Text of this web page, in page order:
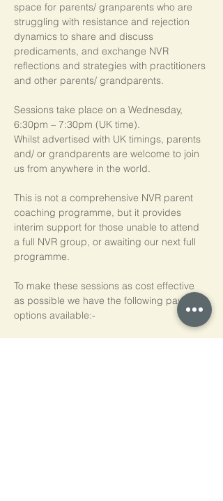
space for parents/ granparents who are
struggling with resistance and rejection
dynamics to share and discuss
predicaments, and exchange NVR
reflections and strategies with practitioners
and other parents/ grandparents.
Sessions take place on a Wednesday,
6:30pm – 7:30pm (UK time).
Whilst advertised with UK timings, parents
and/ or grandparents are welcome to join
us from anywhere in the world.
This is not a comprehensive NVR parent
coaching programme, but it provides
interim support for those unable to attend
a full NVR group, or awaiting our next full
programme.
To make these sessions as cost effective
as possible we have the following payment
options available:-